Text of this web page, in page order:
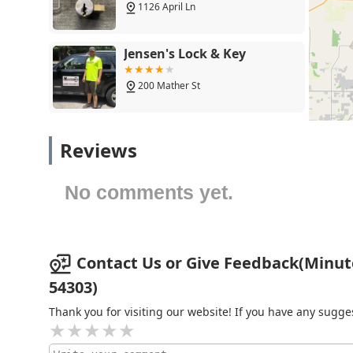
most convenient, and often most affordable way to
when a more significant security challenge arises.
Minute Key a modern, reliable, and highly
1126 April Ln
Jensen's Lock & Key
200 Mather St
2292 Main St
Reviews
No comments yet.
Contact Us or Give
54303)
Thank you for visiting our website! If you have any